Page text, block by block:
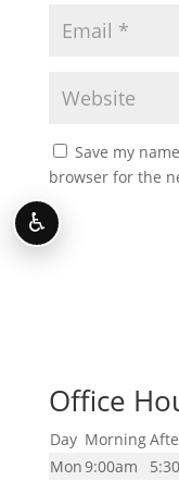
Save my
browser for the
Office
Day Morning
Mon9:00am
♿